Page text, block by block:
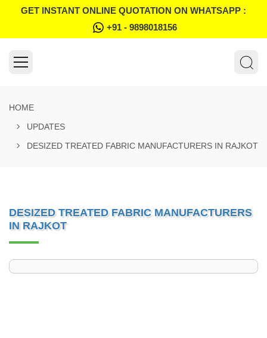
GET INSTANT ONLINE QUOTATION ON WHATSAPP :
+91 - 9898018156
HOME
UPDATES
DESIZED TREATED FABRIC MANUFACTURERS IN RAJKOT
DESIZED TREATED FABRIC MANUFACTURERS
IN RAJKOT